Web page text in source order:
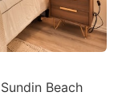
Beach